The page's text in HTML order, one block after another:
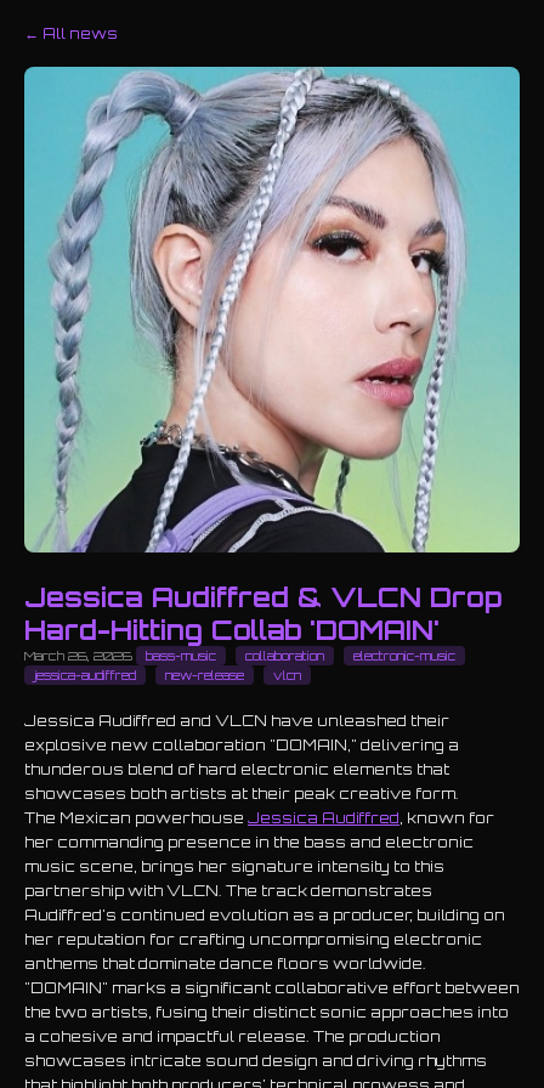
← All news
Jessica Audiffred & VLCN Drop
Hard-Hitting Collab 'DOMAIN'
March 26, 2026 bass-music collaboration
electronic-music
jessica-audiffred
new-release vlcn
Jessica Audiffred and VLCN have unleashed their
explosive new collaboration "DOMAIN," delivering a
thunderous blend of hard electronic elements that
showcases both artists at their peak creative form.
The Mexican powerhouse Jessica Audiffred, known for
her commanding presence in the bass and electronic
music scene, brings her signature intensity to this
partnership with VLCN. The track demonstrates
Audiffred's continued evolution as a producer, building on
her reputation for crafting uncompromising electronic
anthems that dominate dance floors worldwide.
"DOMAIN" marks a significant collaborative effort between
the two artists, fusing their distinct sonic approaches into
a cohesive and impactful release. The production
showcases intricate sound design and driving rhythms